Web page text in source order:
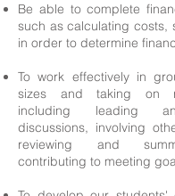
Be able to complete
such as calculating costs,
in order to determine
To work effectively in
sizes and taking on
including leading
discussions, involving
reviewing and
contributing to meeting